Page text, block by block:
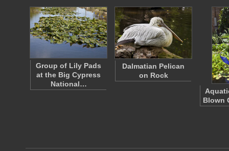
Group of Lily Pads
at the Big Cypress
National…
Dalmatian Pelican
on Rock
Blown